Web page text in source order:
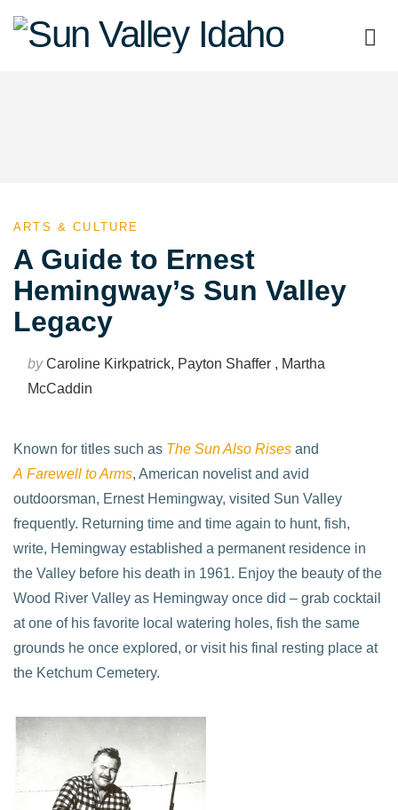
Sun
ARTS & CULTURE
A Guide to Ernest
Hemingway’s Sun Valley
Legacy
byCaroline Kirkpatrick, Payton Shaffer , Martha
McCaddin
Known for titles such as The Sun Also Rises and
A Farewell to Arms, American novelist and avid
outdoorsman, Ernest Hemingway, visited Sun Valley
frequently. Returning time and time again to hunt, fish,
write, Hemingway established a permanent residence in
the Valley before his death in 1961. Enjoy the beauty of the
Wood River Valley as Hemingway once did – grab cocktail
at one of his favorite local watering holes, fish the same
grounds he once explored, or visit his final resting place at
the Ketchum Cemetery.